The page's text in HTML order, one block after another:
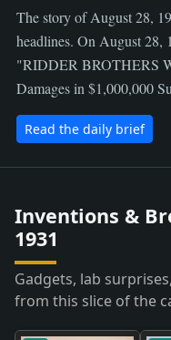
The story of August 28,
headlines. On August 28,
"RIDDER BROTHERS
Damages in $1,000,000
Read the daily brief
Inventions &
1931
Gadgets, lab
from this slice of the